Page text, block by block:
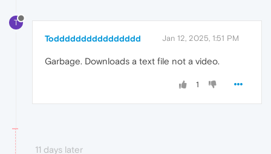
T
Todddddddddddddddd Jan 12, 2025, 1:51 PM
Garbage. Downloads a text file not a video.
1
11 days later